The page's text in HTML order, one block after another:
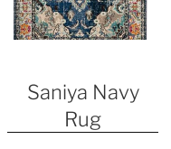
Saniya Navy
Rug